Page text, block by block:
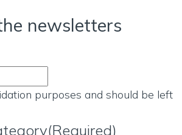
newsletters
purposes and should be left
(Required)